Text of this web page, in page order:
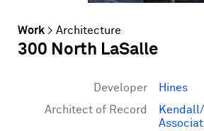
Work > Architecture
300 North LaSalle
Developer
Hines
Architect of Record